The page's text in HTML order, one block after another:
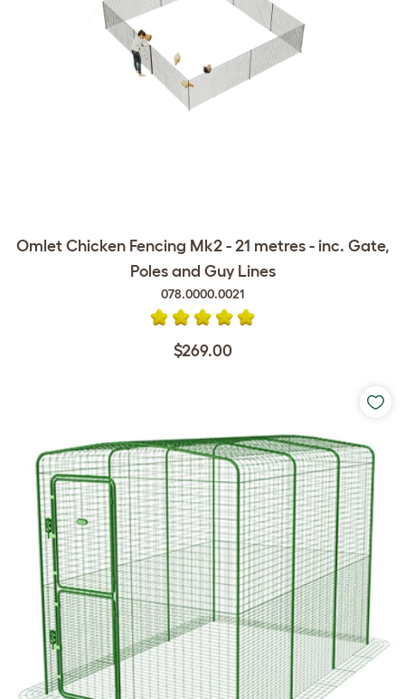
Omlet Chicken Fencing Mk2 - 21 metres - inc. Gate,
Poles and Guy Lines
078.0000.0021
$269.00